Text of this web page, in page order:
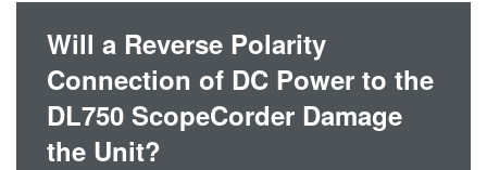
Will a Reverse Polarity
Connection of DC Power to the
DL750 ScopeCorder Damage
the Unit?